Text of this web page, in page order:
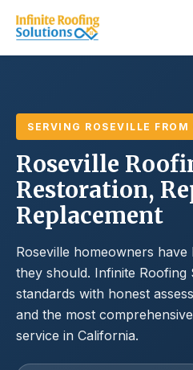
SERVING ROSEVILLE FROM
Roseville
Restoration,
Replacement
Roseville homeowners
they should. Infinite Roofing
standards with honest
and the most
service in California.